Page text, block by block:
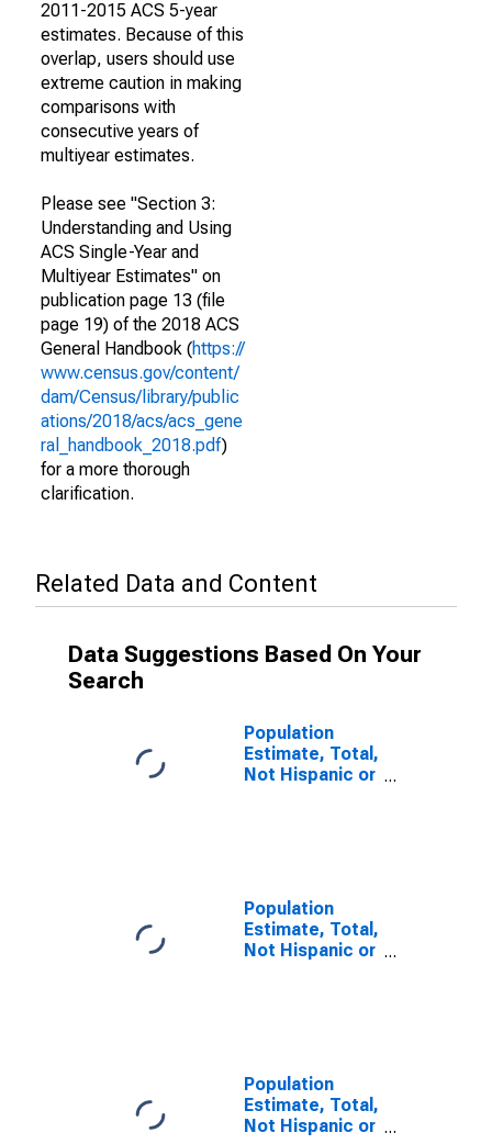
2011-2015 ACS 5-year
estimates. Because of this
overlap, users should use
extreme caution in making
comparisons with
consecutive years of
multiyear estimates.
Please see "Section 3:
Understanding and Using
ACS Single-Year and
Multiyear Estimates" on
publication page 13 (file
page 19) of the 2018 ACS
General Handbook (https://
www.census.gov/content/
dam/Census/library/public
ations/2018/acs/acs_gene
ral_handbook_2018.pdf)
for a more thorough
clarification.
Related Data and Content
Data Suggestions Based On Your
Search
Population
Estimate, Total,
Not Hispanic or
Population
Estimate, Total,
Not Hispanic or
County, GA
Population
Estimate, Total,
Not Hispanic or